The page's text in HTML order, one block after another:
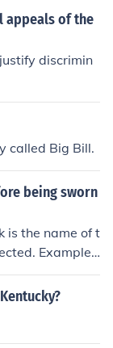
appeals of the
discrimin
called Big Bill.
being sworn
is the name of t
Example